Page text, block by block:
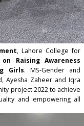
, Lahore College for
on Raising Awareness
Girls. MS-Gender and
Ayesha Zaheer and Iqra
project 2022 to achieve
and empowering all